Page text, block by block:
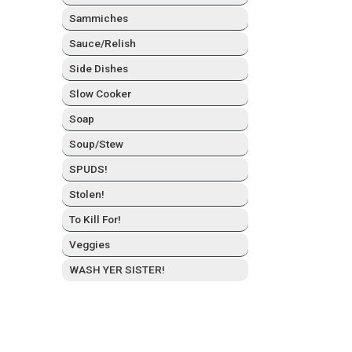
Sam­mich­es
Sauce/Relish
Side Dish­es
Slow Cook­er
Soap
Soup/Stew
SPUDS!
Stolen!
To Kill For!
Veg­gies
WASH YER SISTER!